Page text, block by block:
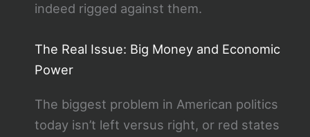
indeed rigged against them.
The Real Issue: Big Money and Economic
Power
The biggest problem in American politics
today isn’t left versus right, or red states